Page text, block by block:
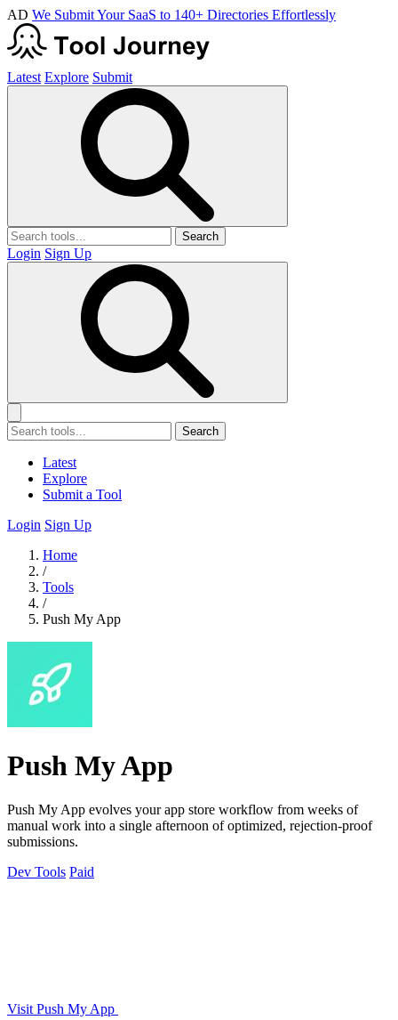
AD We Submit Your SaaS to 140+ Directories Effortlessly
Latest Explore Submit
Search
Login Sign Up
Search
Latest
Explore
Submit a Tool
Login Sign Up
Home
/
Tools
/
Push My App
Push My App
Push My App evolves your app store workflow from weeks of
manual work into a single afternoon of optimized, rejection-proof
submissions.
Dev Tools Paid
Visit Push My App